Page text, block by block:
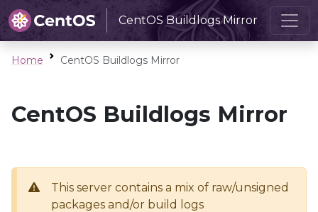
CentOS Buildlogs Mirror
Home CentOS Buildlogs Mirror
CentOS Buildlogs Mirror
This server contains a mix of raw/unsigned
packages and/or build logs